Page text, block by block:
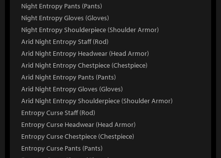
Night Entropy Pants (Pants)
Night Entropy Gloves (Gloves)
Night Entropy Shoulderpiece (Shoulder Armor)
Arid Night Entropy Staff (Rod)
Arid Night Entropy Headwear (Head Armor)
Arid Night Entropy Chestpiece (Chestpiece)
Arid Night Entropy Pants (Pants)
Arid Night Entropy Gloves (Gloves)
Arid Night Entropy Shoulderpiece (Shoulder Armor)
Entropy Curse Staff (Rod)
Entropy Curse Headwear (Head Armor)
Entropy Curse Chestpiece (Chestpiece)
Entropy Curse Pants (Pants)